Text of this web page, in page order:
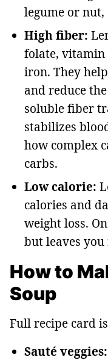
legume or nut,
High fiber:
folate, vitamin
iron. They
and reduce
soluble fiber
stabilizes
how complex
carbs.
Low calorie:
calories and
weight loss.
but leaves
How to
Soup
Full recipe card
Sauté veggies: